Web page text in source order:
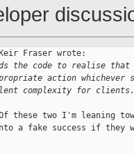
Fraser wrote:
the code to realise
action whichever
complexity for clients.
these two I'm leaning
a fake success if they